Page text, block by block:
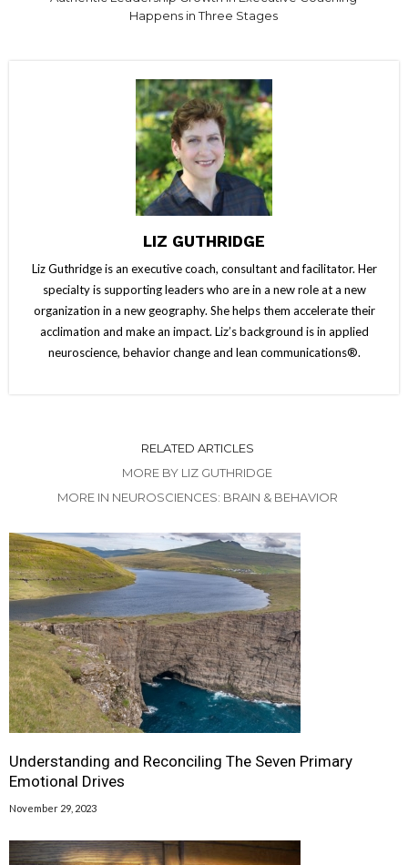
Happens in Three Stages
LIZ GUTHRIDGE
Liz Guthridge is an executive coach, consultant and facilitator. Her
specialty is supporting leaders who are in a new role at a new
organization in a new geography. She helps them accelerate their
acclimation and make an impact. Liz’s background is in applied
neuroscience, behavior change and lean communications®.
RELATED ARTICLES
MORE BY LIZ GUTHRIDGE
MORE IN NEUROSCIENCES: BRAIN & BEHAVIOR
Understanding and Reconciling The Seven Primary
Emotional Drives
November 29, 2023